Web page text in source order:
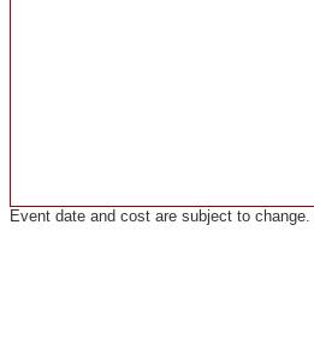
Event date and cost are subject to